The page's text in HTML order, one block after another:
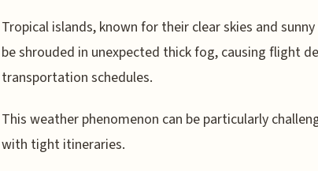
Tropical islands, known for their clear skies and
be shrouded in unexpected thick fog, causing flight
transportation schedules.
This weather phenomenon can be particularly
with tight itineraries.